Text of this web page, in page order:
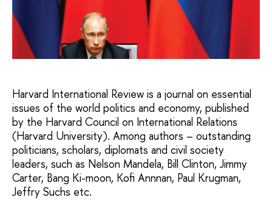
Harvard International Review is a journal on essential
issues of the world politics and economy, published
by the Harvard Council on International Relations
(Harvard University). Among authors – outstanding
politicians, scholars, diplomats and civil society
leaders, such as Nelson Mandela, Bill Clinton, Jimmy
Carter, Bang Ki-moon, Kofi Annnan, Paul Krugman,
Jeffry Suchs etc.